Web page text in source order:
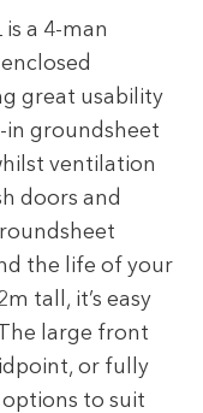
is a 4-man
great usability
in groundsheet
ventilation
doors and
the life of your
tall, it’s easy
large front
or fully
to suit